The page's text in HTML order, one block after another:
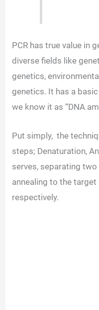
PCR has true value in
diverse fields like
genetics,
genetics. It has a
we know it as “DNA
Put simply, the
steps; Denaturation,
serves, separating
annealing to the
respectively.